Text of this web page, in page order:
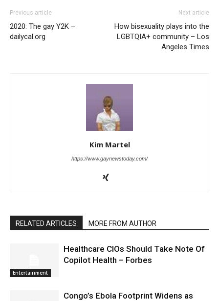
Previous article
2020: The gay Y2K –
dailycal.org
Next article
How bisexuality plays into the
LGBTQIA+ community – Los
Angeles Times
Kim Martel
https://www.gaynewstoday.com/
RELATED ARTICLES MORE FROM AUTHOR
Entertainment
Healthcare CIOs Should Take Note Of
Copilot Health – Forbes
Congo’s Ebola Footprint Widens as